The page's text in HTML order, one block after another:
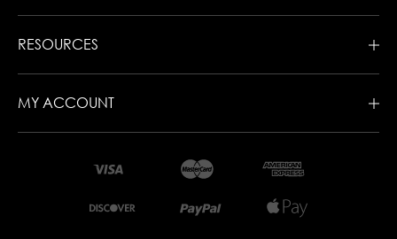
RESOURCES
MY ACCOUNT